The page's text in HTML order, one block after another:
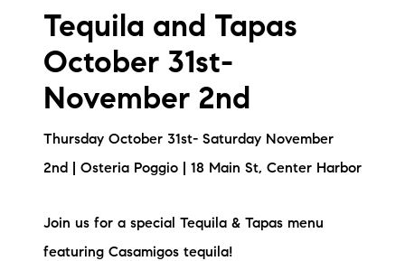
Let's Connect
Neighborhoods
Local Business Spotlights
Tequila and Tapas
October 31st-
November 2nd
Thursday October 31st- Saturday November
2nd | Osteria Poggio | 18 Main St, Center Harbor
Join us for a special Tequila & Tapas menu
featuring Casamigos tequila!